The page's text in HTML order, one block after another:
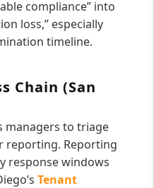
compliance” into
loss,” especially
timeline.
Chain (San
managers to triage
reporting. Reporting
response windows
Tenant